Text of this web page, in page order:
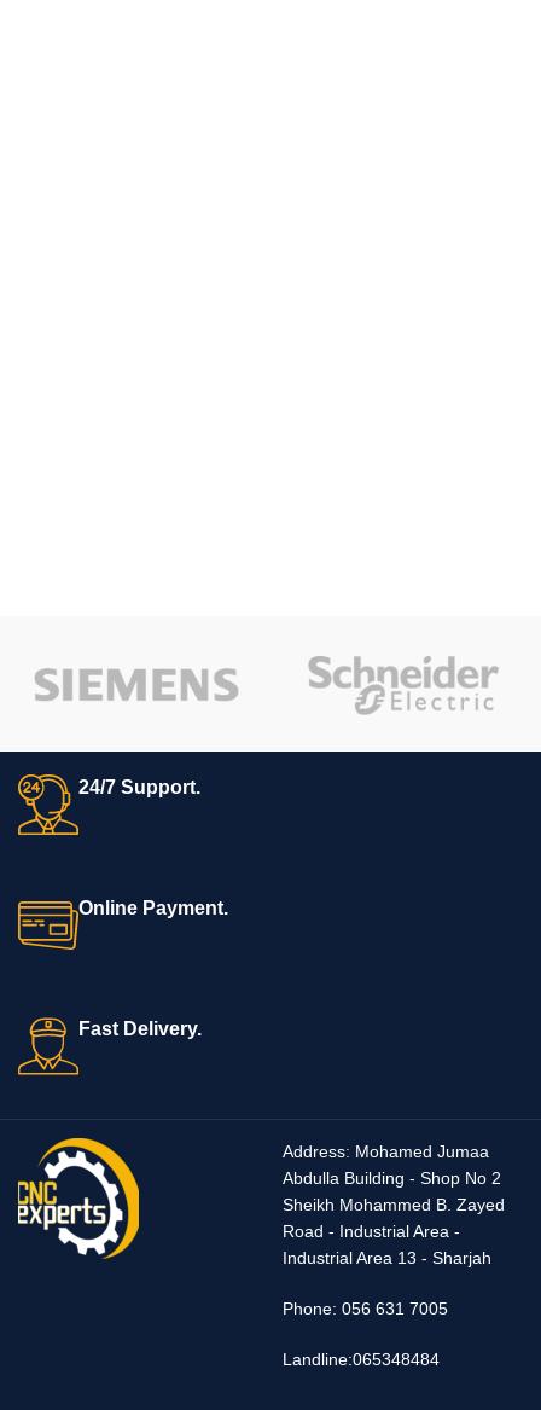
24/7 Support.
Online Payment.
Fast Delivery.
Address: Mohamed Jumaa
Abdulla Building - Shop No 2
Sheikh Mohammed B. Zayed
Road - Industrial Area -
Industrial Area 13 - Sharjah
Phone: 056 631 7005
Landline:065348484